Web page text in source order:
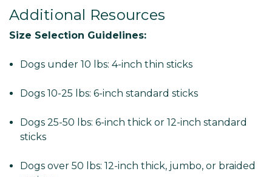
Additional Resources
Size Selection Guidelines:
Dogs under 10 lbs: 4-inch thin sticks
Dogs 10-25 lbs: 6-inch standard sticks
Dogs 25-50 lbs: 6-inch thick or 12-inch standard
sticks
Dogs over 50 lbs: 12-inch thick, jumbo, or braided